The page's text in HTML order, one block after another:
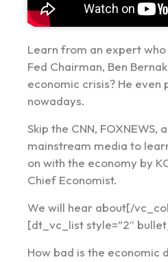
Learn from an expert
Fed Chairman, Ben
economic crisis? He even
nowadays.
Skip the CNN, FOXNEWS,
mainstream media to
on with the economy by
Chief Economist.
We will hear about[/
[dt_vc_list style=”2″
How bad is the economic